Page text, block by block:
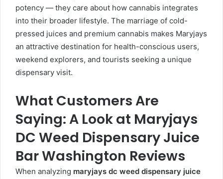
potency — they care about how cannabis integrates
into their broader lifestyle. The marriage of cold-
pressed juices and premium cannabis makes Maryjays
an attractive destination for health-conscious users,
weekend explorers, and tourists seeking a unique
dispensary visit.
What Customers Are
Saying: A Look at Maryjays
DC Weed Dispensary Juice
Bar Washington Reviews
When analyzing maryjays dc weed dispensary juice